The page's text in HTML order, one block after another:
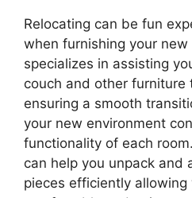
Relocating can be fun
when furnishing your new
specializes in assisting
couch and other furniture
ensuring a smooth
your new environment
functionality of each
can help you unpack and
pieces efficiently